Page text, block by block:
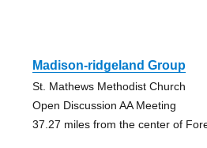
Madison-ridgeland Group
St. Mathews Methodist Church
Open Discussion AA Meeting
37.27 miles from the center of